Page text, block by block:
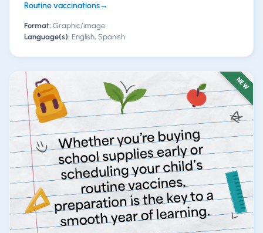
Routine vaccinations→
Format: Graphic/image
Language(s): English, Spanish
NEW